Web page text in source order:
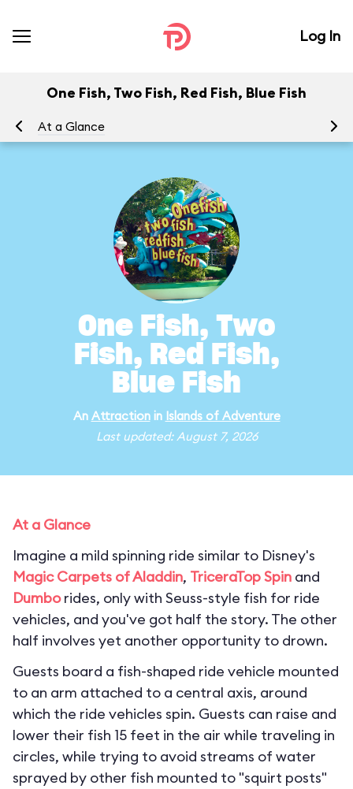
Log In
One Fish, Two Fish, Red Fish, Blue Fish
At a Glance
One Fish, Two
Fish, Red Fish,
Blue Fish
An Attractionin Islands of Adventure
Last updated: August 7, 2026
At a Glance
Imagine a mild spinning ride similar to Disney's
Magic Carpets of Aladdin, TriceraTop Spin and
Dumborides, only with Seuss-style fish for ride
vehicles, and you've got half the story. The other
half involves yet another opportunity to drown.
Guests board a fish-shaped ride vehicle mounted
to an arm attached to a central axis, around
which the ride vehicles spin. Guests can raise and
lower their fish 15 feet in the air while traveling in
circles, while trying to avoid streams of water
sprayed by other fish mounted to "squirt posts"